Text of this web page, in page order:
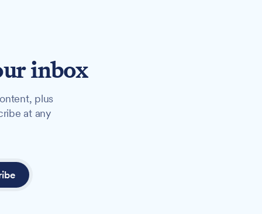
inbox
plus
at any